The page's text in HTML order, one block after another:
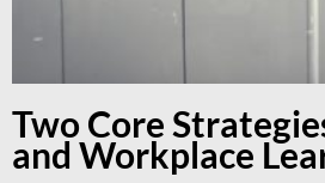
Two Core
and Workplace